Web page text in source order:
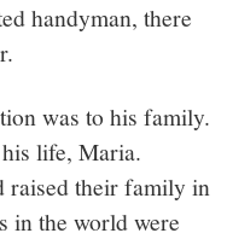
handyman, there
was to his family.
life, Maria.
raised their family in
in the world were